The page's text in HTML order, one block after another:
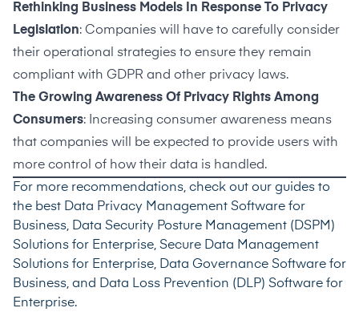
Rethinking Business Models In Response To Privacy
Legislation: Companies will have to carefully consider
their operational strategies to ensure they remain
compliant with GDPR and other privacy laws.
The Growing Awareness Of Privacy Rights Among
Consumers: Increasing consumer awareness means
that companies will be expected to provide users with
more control of how their data is handled.
For more recommendations, check out our guides to
the best Data Privacy Management Software for
Business, Data Security Posture Management (DSPM)
Solutions for Enterprise, Secure Data Management
Solutions for Enterprise, Data Governance Software for
Business, and Data Loss Prevention (DLP) Software for
Enterprise.